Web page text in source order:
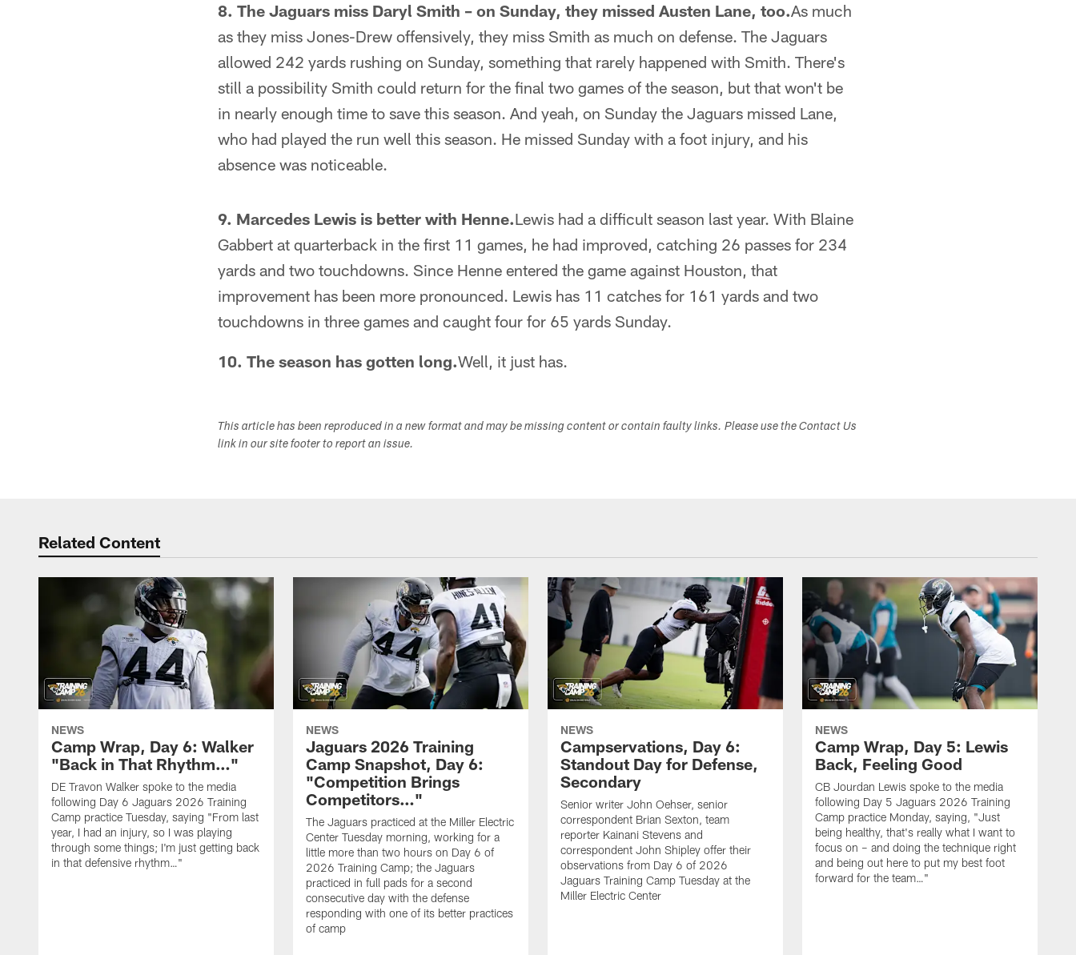
8. The Jaguars miss Daryl Smith – on Sunday, they missed Austen Lane, too.As much
as they miss Jones-Drew offensively, they miss Smith as much on defense. The Jaguars
allowed 242 yards rushing on Sunday, something that rarely happened with Smith. There's
still a possibility Smith could return for the final two games of the season, but that won't be
in nearly enough time to save this season. And yeah, on Sunday the Jaguars missed Lane,
who had played the run well this season. He missed Sunday with a foot injury, and his
absence was noticeable.
9. Marcedes Lewis is better with Henne.Lewis had a difficult season last year. With Blaine
Gabbert at quarterback in the first 11 games, he had improved, catching 26 passes for 234
yards and two touchdowns. Since Henne entered the game against Houston, that
improvement has been more pronounced. Lewis has 11 catches for 161 yards and two
touchdowns in three games and caught four for 65 yards Sunday.
10. The season has gotten long.Well, it just has.
This article has been reproduced in a new format and may be missing content or contain faulty links. Please use the Contact Us
link in our site footer to report an issue.
Related Content
NEWS
Camp Wrap, Day 6: Walker
"Back in That Rhythm…"
DE Travon Walker spoke to the media
following Day 6 Jaguars 2026 Training
Camp practice Tuesday, saying "From last
year, I had an injury, so I was playing
through some things; I'm just getting back
in that defensive rhythm…"
NEWS
Jaguars 2026 Training
Camp Snapshot, Day 6:
"Competition Brings
Competitors…"
The Jaguars practiced at the Miller Electric
Center Tuesday morning, working for a
little more than two hours on Day 6 of
2026 Training Camp; the Jaguars
practiced in full pads for a second
consecutive day with the defense
responding with one of its better practices
of camp
NEWS
Campservations, Day 6:
Standout Day for Defense,
Secondary
Senior writer John Oehser, senior
correspondent Brian Sexton, team
reporter Kainani Stevens and
correspondent John Shipley offer their
observations from Day 6 of 2026
Jaguars Training Camp Tuesday at the
Miller Electric Center
NEWS
Camp Wrap, Day 5: Lewis
Back, Feeling Good
CB Jourdan Lewis spoke to the media
following Day 5 Jaguars 2026 Training
Camp practice Monday, saying, "Just
being healthy, that's really what I want to
focus on – and doing the technique right
and being out here to put my best foot
forward for the team…"